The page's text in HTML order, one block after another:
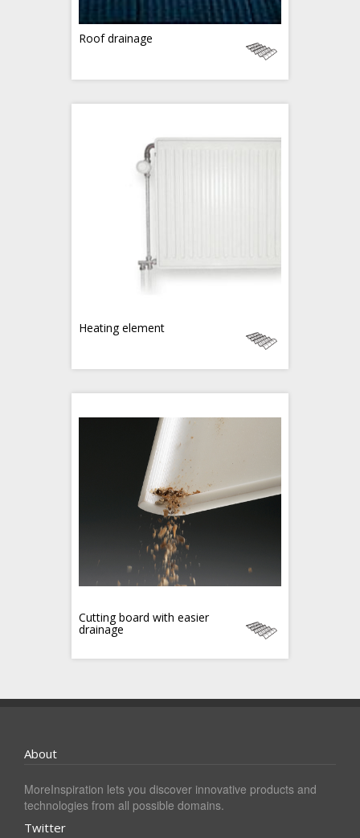
Roof drainage
Heating element
Cutting board with easier
drainage
About
MoreInspiration lets you discover innovative products and
technologies from all possible domains.
Twitter